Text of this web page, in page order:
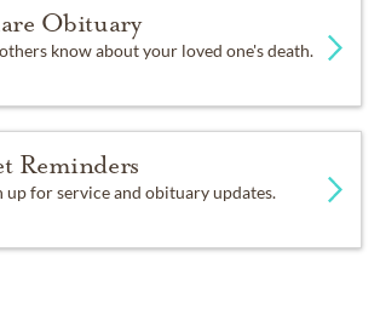
Obituary
know about your loved one's death.
Reminders
up for service and obituary updates.